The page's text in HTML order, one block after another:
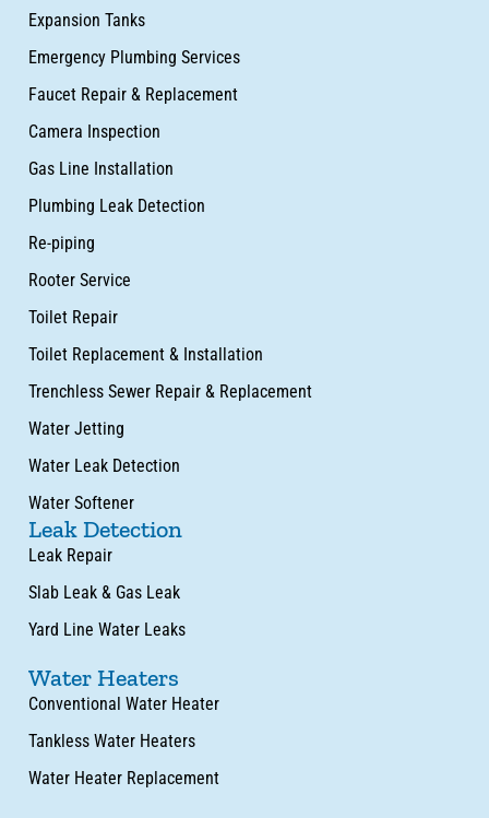
Expansion Tanks
Emergency Plumbing Services
Faucet Repair & Replacement
Camera Inspection
Gas Line Installation
Plumbing Leak Detection
Re-piping
Rooter Service
Toilet Repair
Toilet Replacement & Installation
Trenchless Sewer Repair & Replacement
Water Jetting
Water Leak Detection
Water Softener
Leak Detection
Leak Repair
Slab Leak & Gas Leak
Yard Line Water Leaks
Water Heaters
Conventional Water Heater
Tankless Water Heaters
Water Heater Replacement